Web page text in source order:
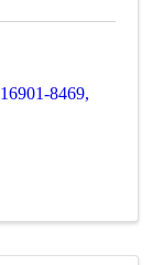
16901-8469,